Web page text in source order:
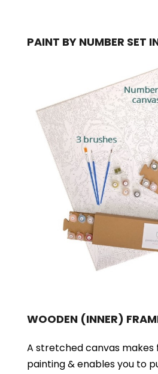
PAINT BY NUMBER SET
WOODEN (INNER)
A stretched canvas makes
painting & enables you to